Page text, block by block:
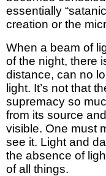
essentially
creation or the
When a beam of
of the night, there
distance, can no
light. It’s not that
supremacy so
from its source
visible. One must
see it. Light and
the absence of
of all things.